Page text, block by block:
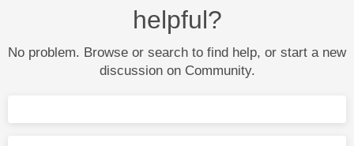
helpful?
No problem. Browse or search to find help, or start a new
discussion on Community.